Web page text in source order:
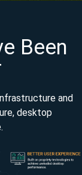
Been
and
desktop